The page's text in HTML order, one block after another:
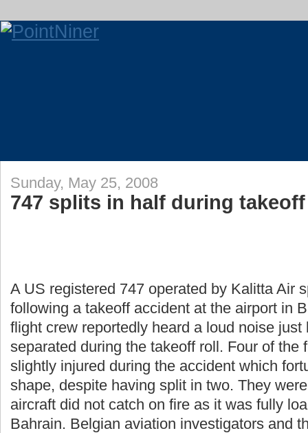
Sunday, May 25, 2008
747 splits in half during takeoff
A US registered 747 operated by Kalitta Air
following a takeoff accident at the airport in
flight crew reportedly heard a loud noise just
separated during the takeoff roll. Four of the
slightly injured during the accident which
shape, despite having split in two. They
aircraft did not catch on fire as it was fully
Bahrain. Belgian aviation investigators and